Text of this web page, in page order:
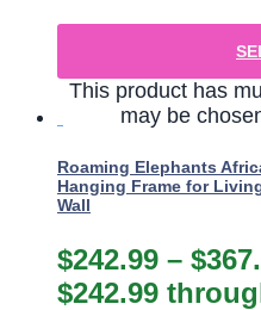
This product has
may be
Roaming Elephants
Hanging Frame for
Wall
$242.99 – $
$242.99